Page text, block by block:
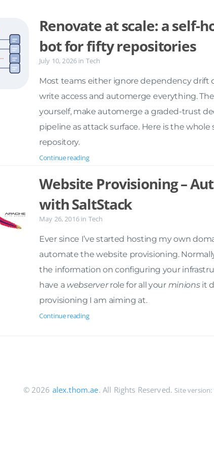
Renovate at scale: a self-
bot for fifty repositories
July 10, 2026 in Tech
Most teams either ignore dependency drift
write access and automerge everything.
yourself, make automerge a graded-trust
pipeline as attack surface. Here is the
repository.
Continue reading
Website Provisioning –
with SaltStack
May 26, 2016 in Tech
Ever since I’ve started hosting my own
automate the website provisioning.
the information on configuring your
have a webserverrole for all your minionsit
provisioning I am aiming at.
Continue reading
© 2026 alex.thom.ae. All Rights Reserved. Site version: